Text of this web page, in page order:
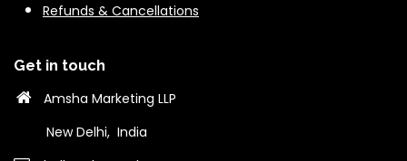
Refunds & Cancellations
Get in touch
Amsha Marketing LLP
New Delhi, India